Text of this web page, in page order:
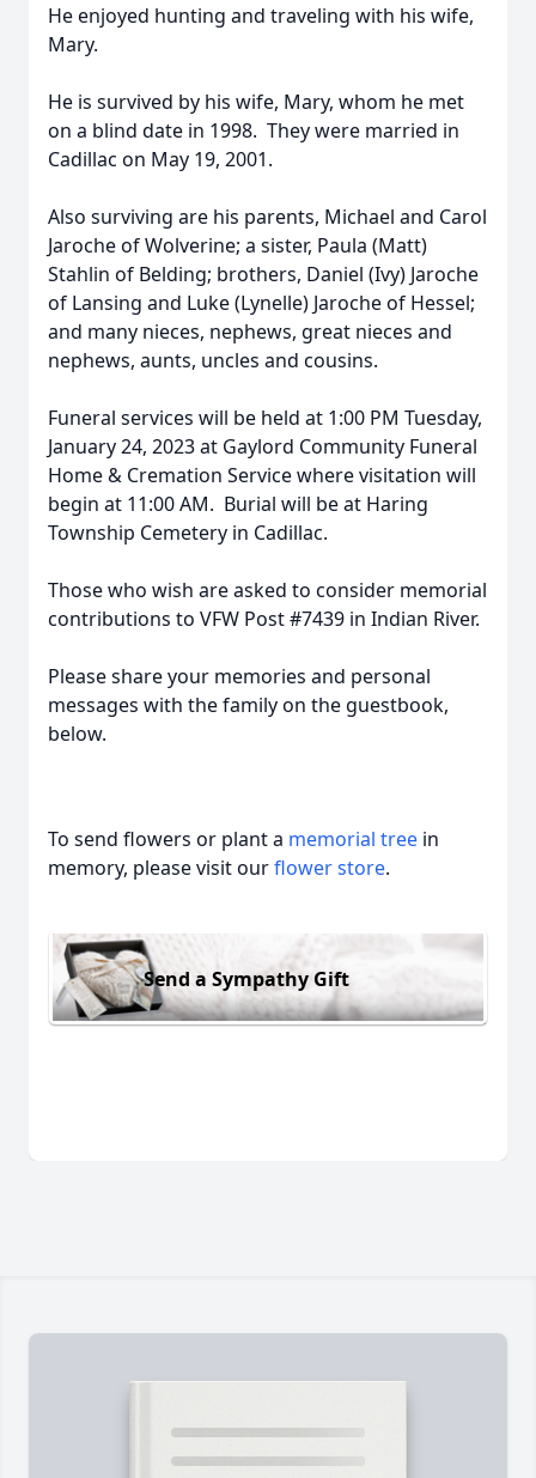
He enjoyed hunting and traveling with his wife,
Mary.
He is survived by his wife, Mary, whom he met
on a blind date in 1998. They were married in
Cadillac on May 19, 2001.
Also surviving are his parents, Michael and Carol
Jaroche of Wolverine; a sister, Paula (Matt)
Stahlin of Belding; brothers, Daniel (Ivy) Jaroche
of Lansing and Luke (Lynelle) Jaroche of Hessel;
and many nieces, nephews, great nieces and
nephews, aunts, uncles and cousins.
Funeral services will be held at 1:00 PM Tuesday,
January 24, 2023 at Gaylord Community Funeral
Home & Cremation Service where visitation will
begin at 11:00 AM. Burial will be at Haring
Township Cemetery in Cadillac.
Those who wish are asked to consider memorial
contributions to VFW Post #7439 in Indian River.
Please share your memories and personal
messages with the family on the guestbook,
below.
To send flowers or plant a memorial tree in
memory, please visit ourflower store.
Send a Sympathy Gift